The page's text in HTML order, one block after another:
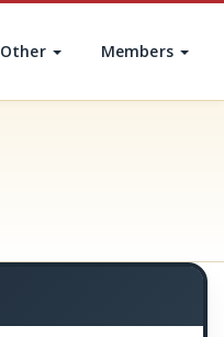
Other Members